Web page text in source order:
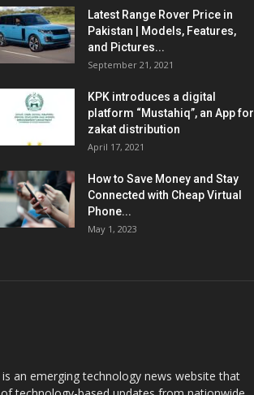
Latest Range Rover Price in
Pakistan | Models, Features,
and Pictures...
September 21, 2021
KPK introduces a digital
platform “Mustahiq”, an App for
zakat distribution
April 17, 2021
How to Save Money and Stay
Connected with Cheap Virtual
Phone...
May 1, 2023
an emerging technology news website that